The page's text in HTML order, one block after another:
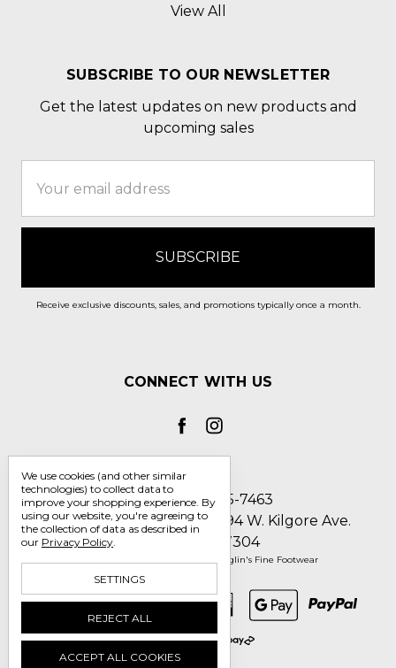
View All
SUBSCRIBE TO OUR NEWSLETTER
Get the latest updates on new products and
upcoming sales
Address
Receive exclusive discounts, sales, and promotions typically once a month.
CONNECT WITH US
Call us 1-800-705-7463
Englin's Fine Footwear 5794 W. Kilgore Ave.
Muncie, IN 47304
© 2026 Englin's Fine Footwear
We use cookies (and other similar
technologies) to collect data to
improve your shopping experience. By
using our website, you're agreeing to
the collection of data as described in
our Privacy Policy.
SETTINGS
REJECT ALL
ACCEPT ALL COOKIES